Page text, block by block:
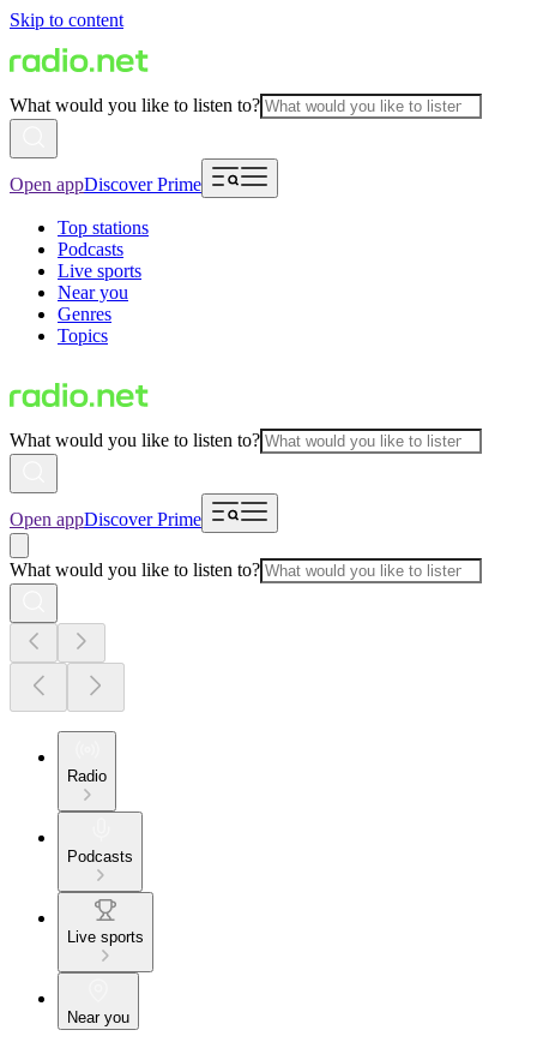
Skip to content
What would you like to listen to?
Open appDiscover Prime
Top stations
Podcasts
Live sports
Near you
Genres
Topics
What would you like to listen to?
Open appDiscover Prime
What would you like to listen to?
Radio
Podcasts
Live sports
Near you